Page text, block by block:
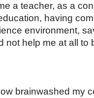
a teacher, as a
having
environment,
not help me at all to
brainwashed my